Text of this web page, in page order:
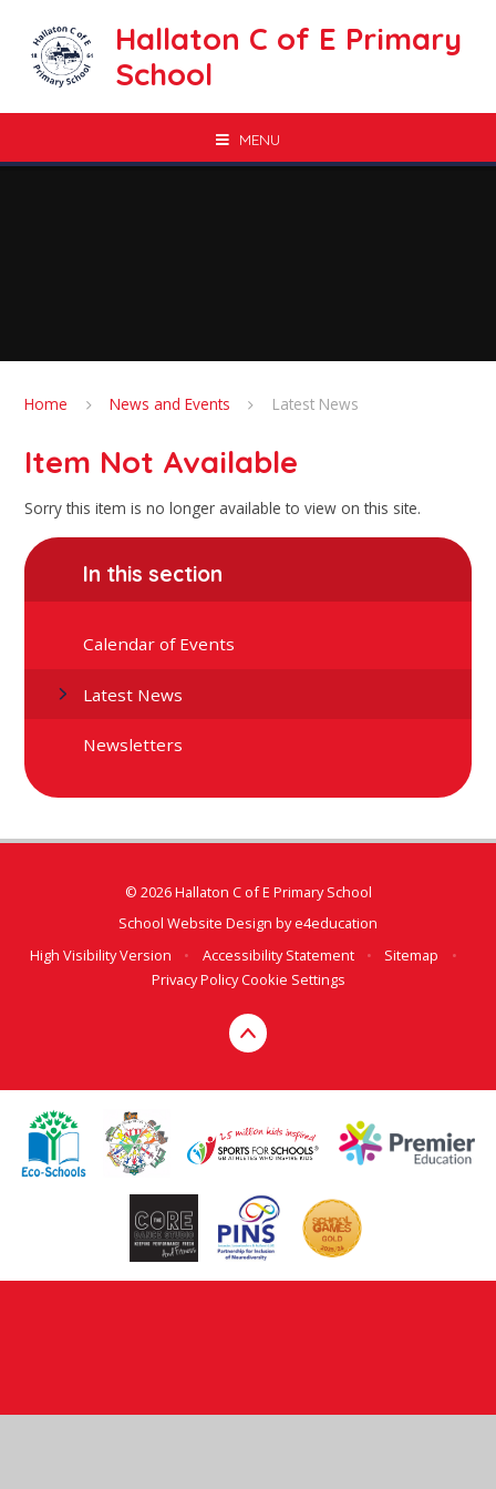
Hallaton C of E Primary
School
MENU
Home News and Events Latest News
Item Not Available
Sorry this item is no longer available to view on this site.
In this section
Calendar of Events
Latest News
Newsletters
© 2026 Hallaton C of E Primary School
School Website Design bye4education
High Visibility Version
• Accessibility Statement • Sitemap
•
Privacy PolicyCookie Settings